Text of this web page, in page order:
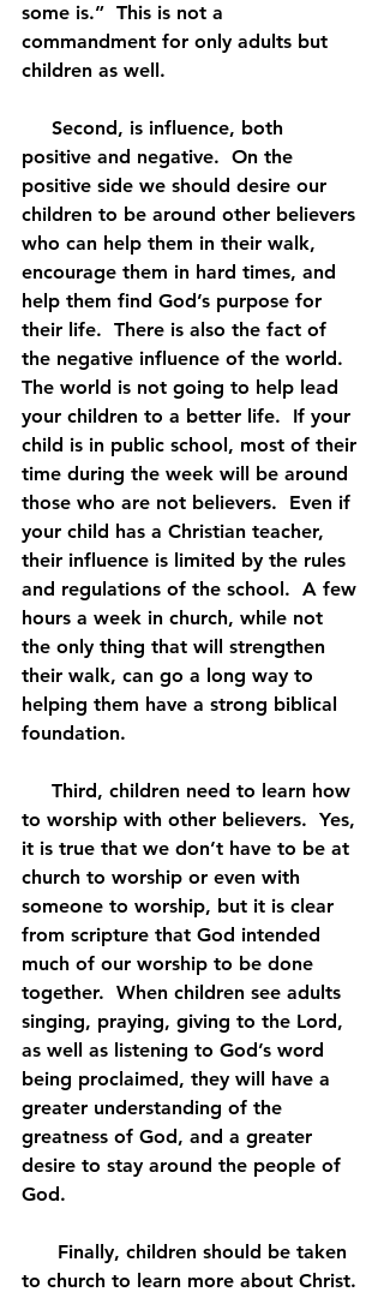
some is.”  This is not a
commandment for only adults but
children as well.
positive and negative.  On the
positive side we should desire our
children to be around other believers
who can help them in their walk,
encourage them in hard times, and
help them find God’s purpose for
their life.  There is also the fact of
the negative influence of the world.
The world is not going to help lead
your children to a better life.  If your
child is in public school, most of their
time during the week will be around
those who are not believers.  Even if
your child has a Christian teacher,
their influence is limited by the rules
and regulations of the school.  A few
hours a week in church, while not
the only thing that will strengthen
their walk, can go a long way to
helping them have a strong biblical
foundation.
to worship with other believers.  Yes,
it is true that we don’t have to be at
church to worship or even with
someone to worship, but it is clear
from scripture that God intended
much of our worship to be done
together.  When children see adults
singing, praying, giving to the Lord,
as well as listening to God’s word
being proclaimed, they will have a
greater understanding of the
greatness of God, and a greater
desire to stay around the people of
God.
to church to learn more about Christ.